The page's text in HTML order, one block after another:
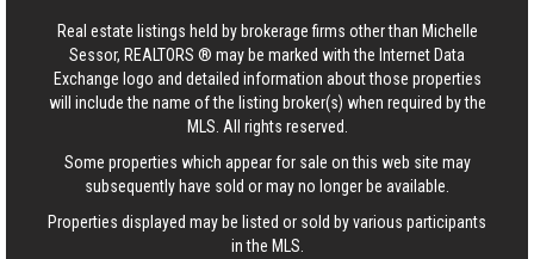
Real estate listings held by brokerage firms other than Michelle
Sessor, REALTORS ® may be marked with the Internet Data
Exchange logo and detailed information about those properties
will include the name of the listing broker(s) when required by the
MLS. All rights reserved.
Some properties which appear for sale on this web site may
subsequently have sold or may no longer be available.
Properties displayed may be listed or sold by various participants
in the MLS.